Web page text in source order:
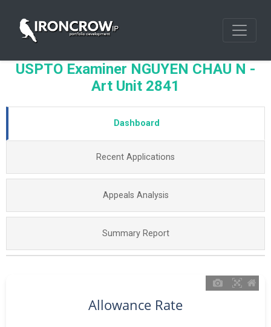
USPTO Examiner NGUYEN CHAU N -
Art Unit 2841
Dashboard
Recent Applications
Appeals Analysis
Summary Report
Allowance Rate